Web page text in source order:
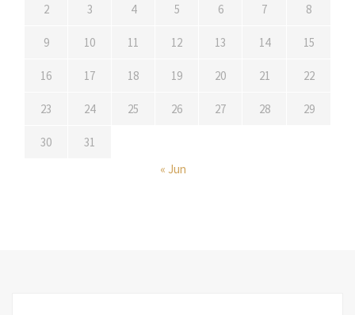
2 3 4 5 6 7 8
9 10 11 12 13 14 15
16 17 18 19 20 21 22
23 24 25 26 27 28 29
30
31
« Jun